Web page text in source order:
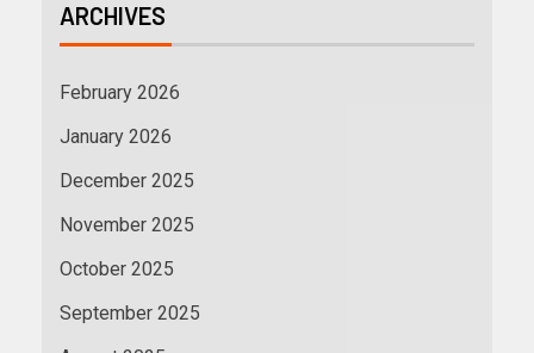
ARCHIVES
February 2026
January 2026
December 2025
November 2025
October 2025
September 2025